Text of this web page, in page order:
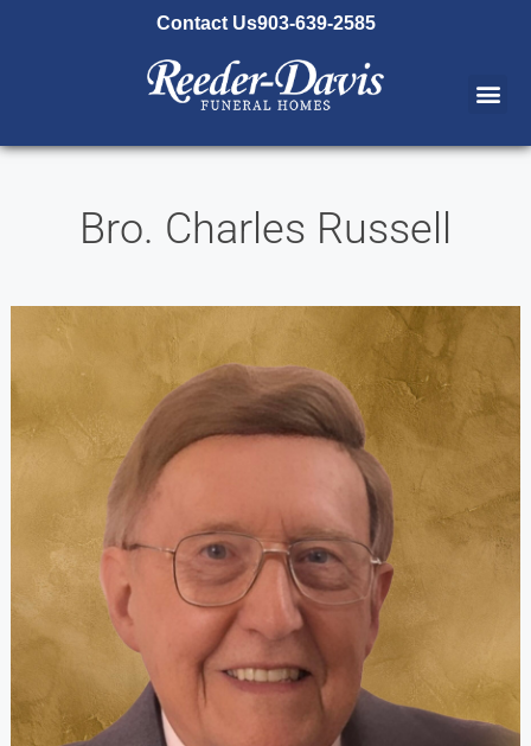
Contact Us903-639-2585
Bro. Charles Russell